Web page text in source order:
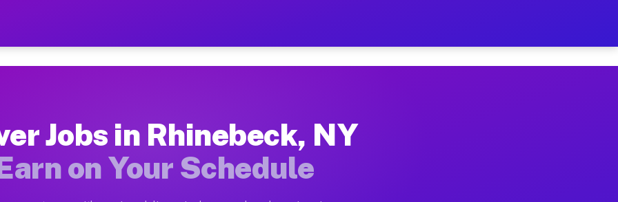
— Earn $28 to $42 Per Hour on Your Schedule
Moving gigs include apartment relocations, full home moves, office moves, and emergency
on the Muvr Platform
Jobs in Rhinebeck, NY
on Your Schedule